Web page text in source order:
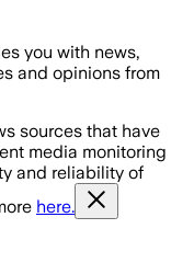
you with news,
and opinions from
sources that have
media monitoring
and reliability of
here.